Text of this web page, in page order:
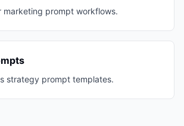
marketing prompt workflows.
strategy prompt templates.